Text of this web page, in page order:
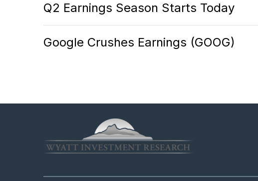
Q2 Earnings Season Starts Today
Google Crushes Earnings (GOOG)